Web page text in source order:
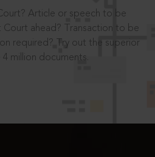
Article or speech to be
ahead? Transaction to be
required? Try out the superior
million documents.